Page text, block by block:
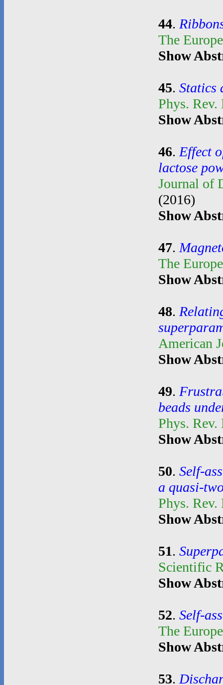
44.
The
Show
45. Statics
Phys.
Show
46. Effect
lactose
Journal of
(2016)
Show
47.
The
Show
48.
American
Show
49.
beads
Phys.
Show
50. Self-
a quasi-
Phys.
Show
51.
Scientific
Show
52. Self-
The
Show
53.